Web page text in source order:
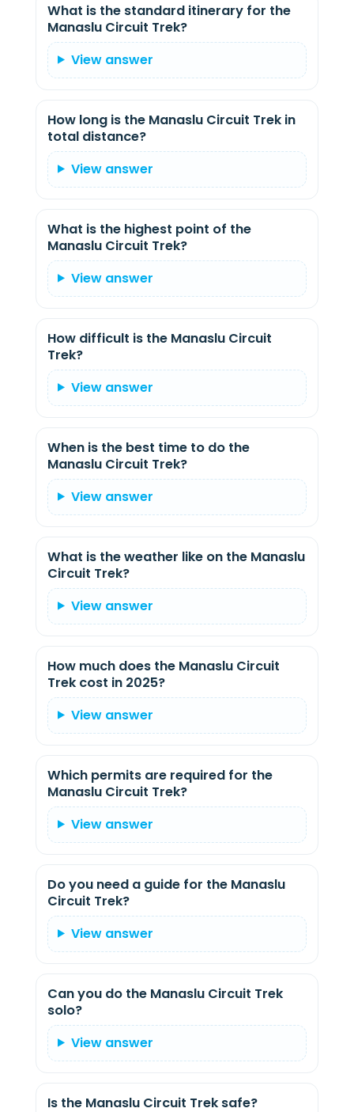
What is the standard itinerary for the
Manaslu Circuit Trek?
View answer
How long is the Manaslu Circuit Trek in
total distance?
View answer
What is the highest point of the
Manaslu Circuit Trek?
View answer
How difficult is the Manaslu Circuit
Trek?
View answer
When is the best time to do the
Manaslu Circuit Trek?
View answer
What is the weather like on the Manaslu
Circuit Trek?
View answer
How much does the Manaslu Circuit
Trek cost in 2025?
View answer
Which permits are required for the
Manaslu Circuit Trek?
View answer
Do you need a guide for the Manaslu
Circuit Trek?
View answer
Can you do the Manaslu Circuit Trek
solo?
View answer
Is the Manaslu Circuit Trek safe?